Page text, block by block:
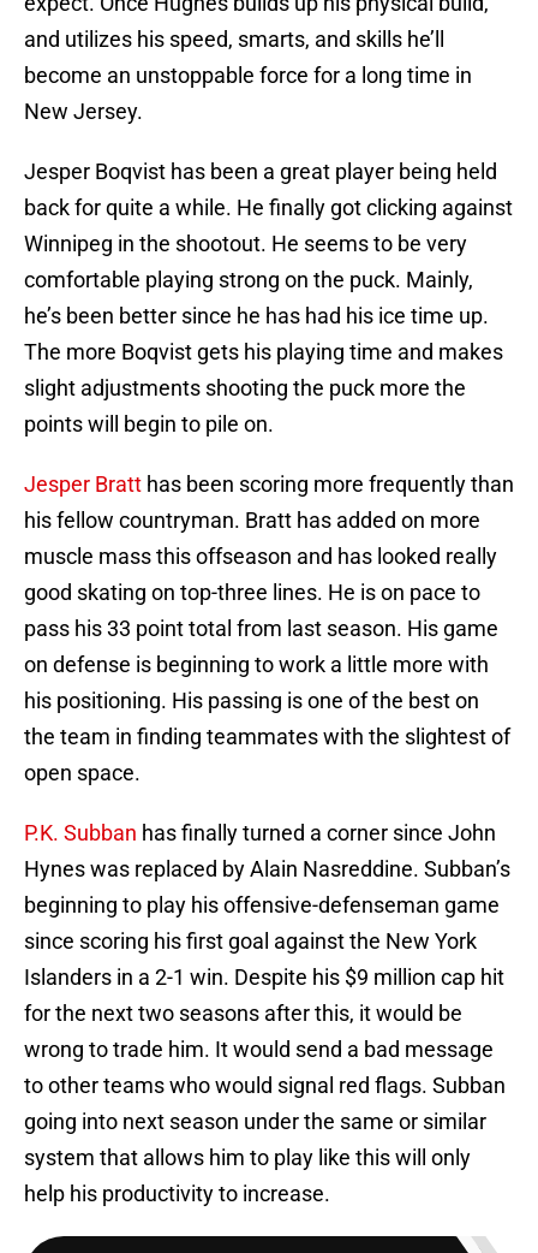
and utilizes his speed, smarts, and skills he’ll
become an unstoppable force for a long time in
New Jersey.
Jesper Boqvist has been a great player being held
back for quite a while. He finally got clicking against
Winnipeg in the shootout. He seems to be very
comfortable playing strong on the puck. Mainly,
he’s been better since he has had his ice time up.
The more Boqvist gets his playing time and makes
slight adjustments shooting the puck more the
points will begin to pile on.
Jesper Bratt has been scoring more frequently than
his fellow countryman. Bratt has added on more
muscle mass this offseason and has looked really
good skating on top-three lines. He is on pace to
pass his 33 point total from last season. His game
on defense is beginning to work a little more with
his positioning. His passing is one of the best on
the team in finding teammates with the slightest of
open space.
P.K. Subban has finally turned a corner since John
Hynes was replaced by Alain Nasreddine. Subban’s
beginning to play his offensive-defenseman game
since scoring his first goal against the New York
Islanders in a 2-1 win. Despite his $9 million cap hit
for the next two seasons after this, it would be
wrong to trade him. It would send a bad message
to other teams who would signal red flags. Subban
going into next season under the same or similar
system that allows him to play like this will only
help his productivity to increase.